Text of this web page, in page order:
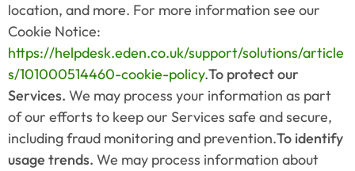
location, and more. For more information see our
https://helpdesk.eden.co.uk/support/solutions/article
s/101000514460-cookie-policy.To protect our
Services. We may process your information as part
of our efforts to keep our Services safe and secure,
including fraud monitoring and prevention.To identify
usage trends. We may process information about